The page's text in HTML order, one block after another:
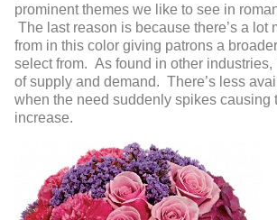
prominent themes we like to see in
The last reason is because there’s a lot
from in this color giving patrons a
select from. As found in other industries,
of supply and demand. There’s less
when the need suddenly spikes causing
increase.